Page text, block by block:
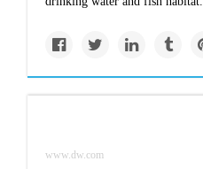
www.dw.com